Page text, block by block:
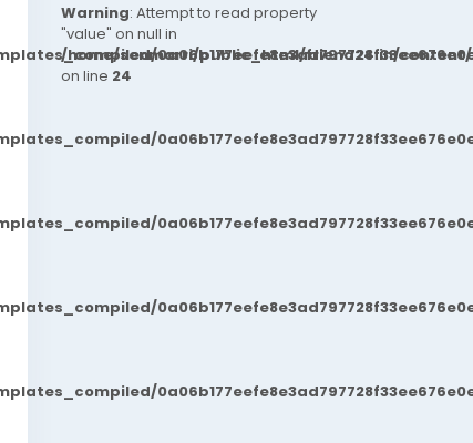
Warning: Attempt to read property
"value" on null in
/home/senmarri/public_html/friend24.in/
on line 24